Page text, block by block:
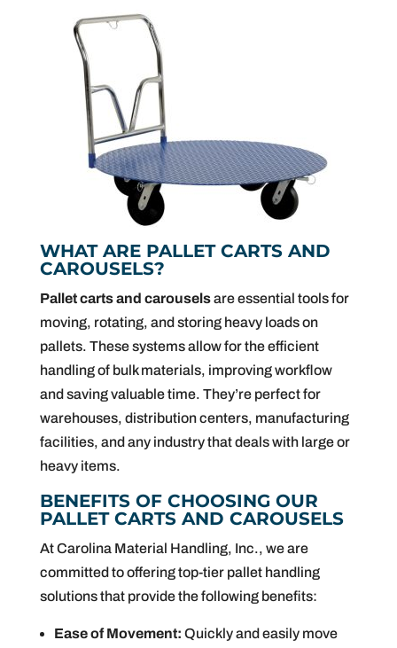
WHAT ARE PALLET CARTS AND
CAROUSELS?
Pallet carts and carouselsare essential tools for
moving, rotating, and storing heavy loads on
pallets. These systems allow for the efficient
handling of bulk materials, improving workflow
and saving valuable time. They’re perfect for
warehouses, distribution centers, manufacturing
facilities, and any industry that deals with large or
heavy items.
BENEFITS OF CHOOSING OUR
PALLET CARTS AND CAROUSELS
At Carolina Material Handling, Inc., we are
committed to offering top-tier pallet handling
solutions that provide the following benefits:
Ease of Movement: Quickly and easily move